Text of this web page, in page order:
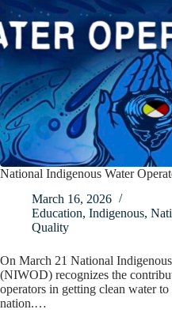
National Indigenous Water
March 16, 2026
Education, Indigenous,
Quality
On March 21 National
(NIWOD) recognizes the
operators in getting clean water
nation.…